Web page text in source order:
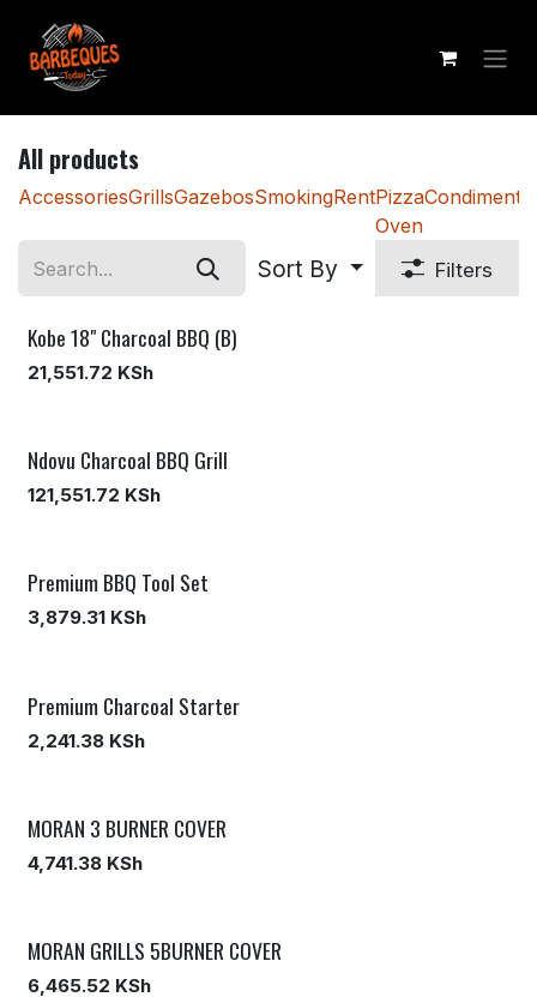
Skip to Content
All products
AccessoriesGrillsGazebosSmokingRentPizza
Oven
Condiments
Sort By Filters
Kobe 18" Charcoal BBQ (B)
21,551.72 KSh
Ndovu Charcoal BBQ Grill
121,551.72 KSh
Premium BBQ Tool Set
3,879.31 KSh
Premium Charcoal Starter
2,241.38 KSh
MORAN 3 BURNER COVER
4,741.38 KSh
MORAN GRILLS 5BURNER COVER
6,465.52 KSh